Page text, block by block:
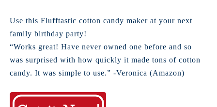
Use this Flufftastic cotton candy maker at your next
family birthday party!
“Works great! Have never owned one before and so
was surprised with how quickly it made tons of cotton
candy. It was simple to use.” -Veronica (Amazon)